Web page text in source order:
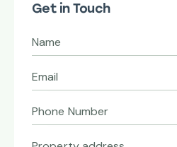
Get in Touch